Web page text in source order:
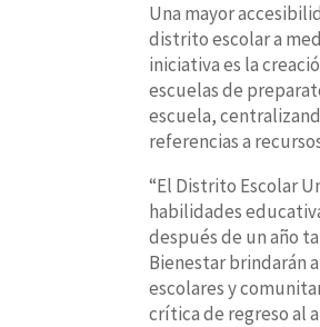
Una mayor
distrito escolar a
iniciativa es la
escuelas de
escuela,
referencias a
“El Distrito Escolar
habilidades
después de un año
Bienestar brindarán
escolares y
crítica de regreso al